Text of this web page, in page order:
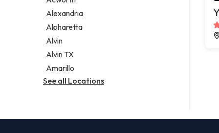
Legal services
Notary public
Personal injury attorney
Alexandria
Alpharetta
Alvin
Alvin TX
Amarillo
See all Locations